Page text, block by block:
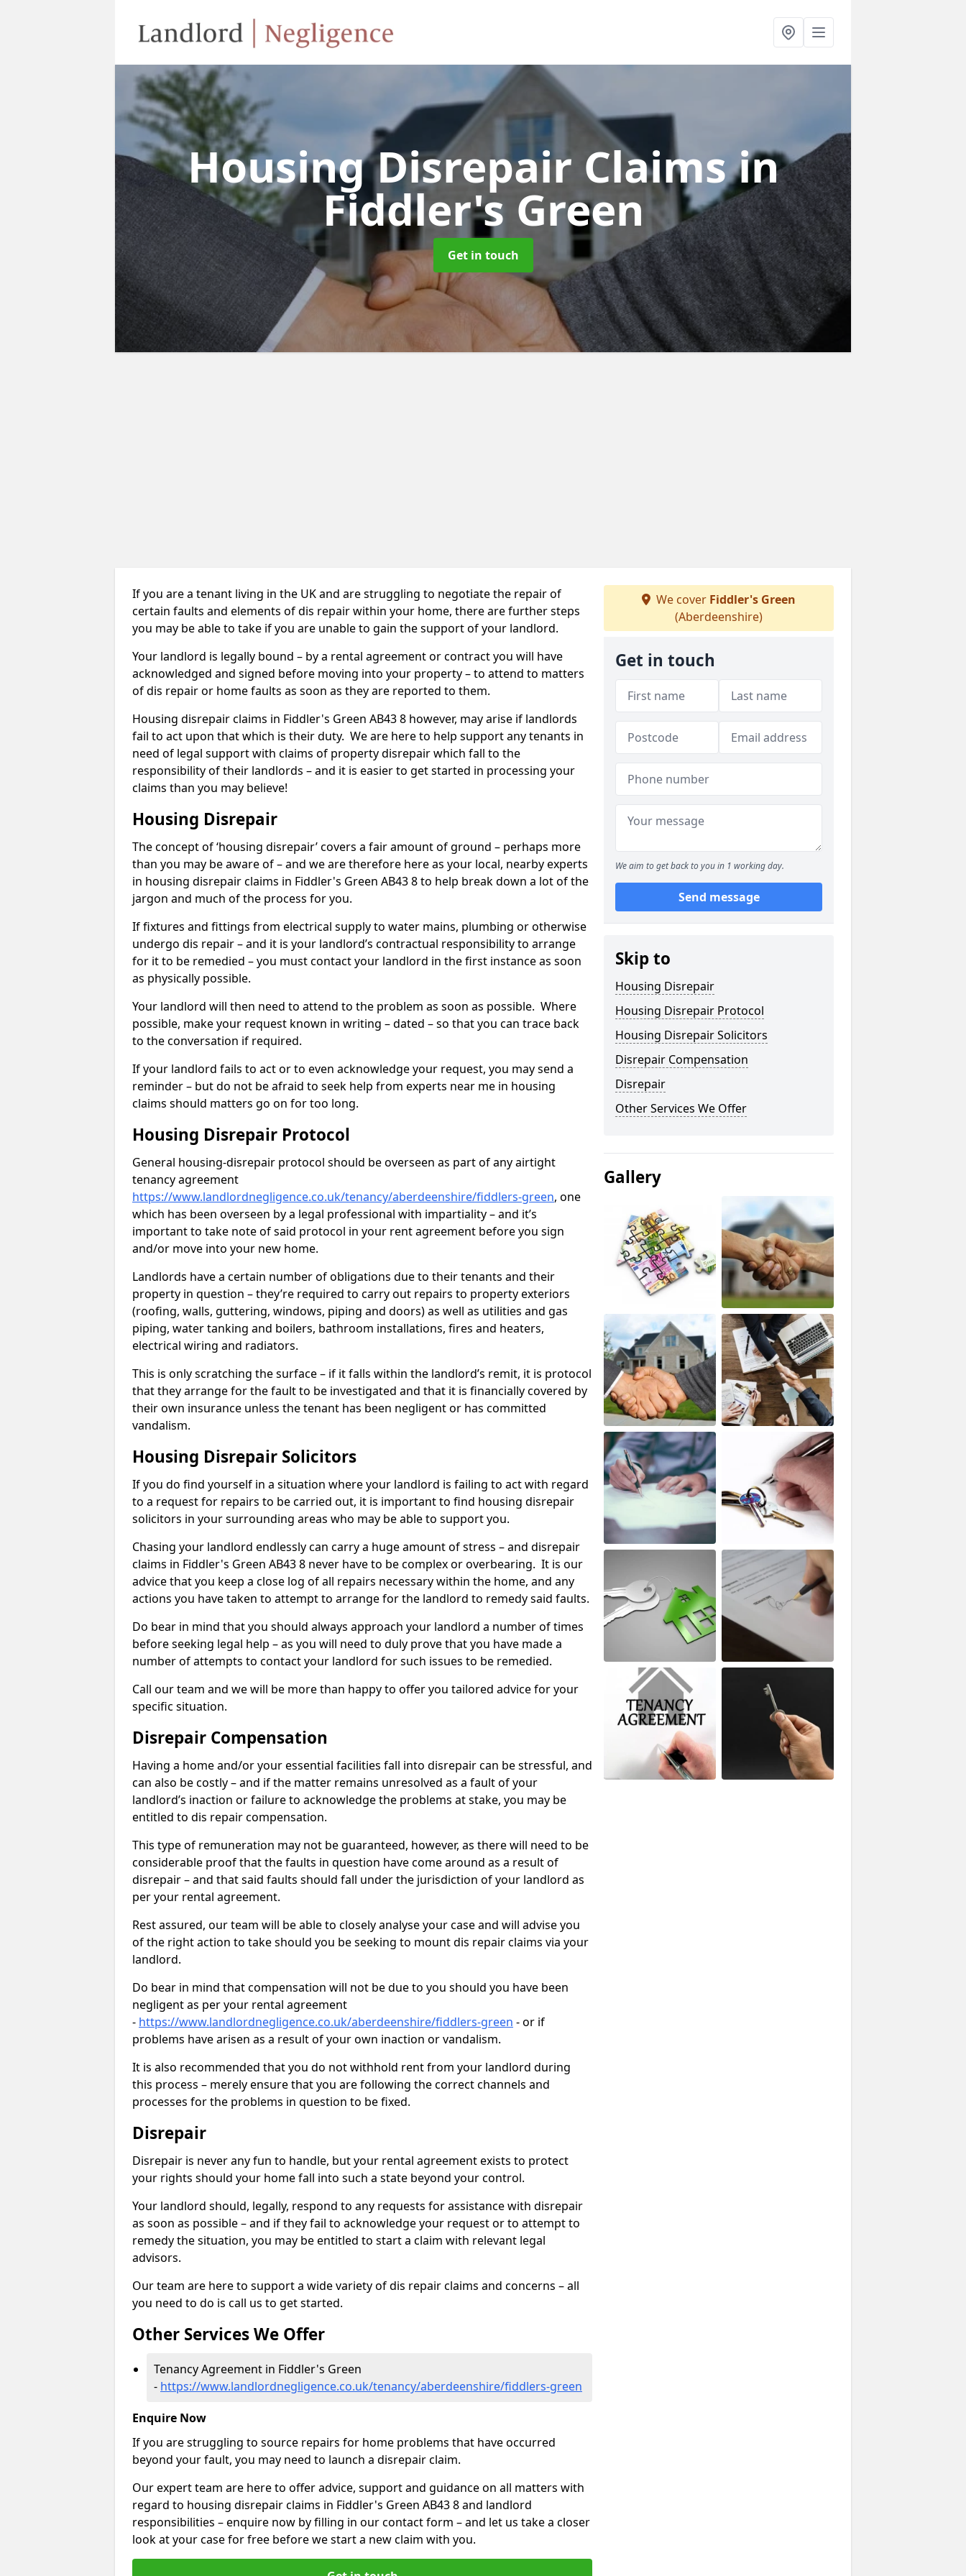
Housing Disrepair Claimsin
Fiddler's Green
Get in touch
If you are a tenant living in the UK and are struggling to negotiate the repair of
certain faults and elements of dis repair within your home, there are further steps
you may be able to take if you are unable to gain the support of your landlord.
Your landlord is legally bound – by a rental agreement or contract you will have
acknowledged and signed before moving into your property – to attend to matters
of dis repair or home faults as soon as they are reported to them.
Housing disrepair claims in Fiddler's Green AB43 8 however, may arise if landlords
fail to act upon that which is their duty. We are here to help support any tenants in
need of legal support with claims of property disrepair which fall to the
responsibility of their landlords – and it is easier to get started in processing your
claims than you may believe!
Housing Disrepair
The concept of ‘housing disrepair’ covers a fair amount of ground – perhaps more
than you may be aware of – and we are therefore here as your local, nearby experts
in housing disrepair claims in Fiddler's Green AB43 8 to help break down a lot of the
jargon and much of the process for you.
If fixtures and fittings from electrical supply to water mains, plumbing or otherwise
undergo dis repair – and it is your landlord’s contractual responsibility to arrange
for it to be remedied – you must contact your landlord in the first instance as soon
as physically possible.
Your landlord will then need to attend to the problem as soon as possible. Where
possible, make your request known in writing – dated – so that you can trace back
to the conversation if required.
If your landlord fails to act or to even acknowledge your request, you may send a
reminder – but do not be afraid to seek help from experts near me in housing
claims should matters go on for too long.
Housing Disrepair Protocol
General housing-disrepair protocol should be overseen as part of any airtight
tenancy agreement
https://www.landlordnegligence.co.uk/tenancy/aberdeenshire/fiddlers-green, one
which has been overseen by a legal professional with impartiality – and it’s
important to take note of said protocol in your rent agreement before you sign
and/or move into your new home.
Landlords have a certain number of obligations due to their tenants and their
property in question – they’re required to carry out repairs to property exteriors
(roofing, walls, guttering, windows, piping and doors) as well as utilities and gas
piping, water tanking and boilers, bathroom installations, fires and heaters,
electrical wiring and radiators.
This is only scratching the surface – if it falls within the landlord’s remit, it is protocol
that they arrange for the fault to be investigated and that it is financially covered by
their own insurance unless the tenant has been negligent or has committed
vandalism.
Housing Disrepair Solicitors
If you do find yourself in a situation where your landlord is failing to act with regard
to a request for repairs to be carried out, it is important to find housing disrepair
solicitors in your surrounding areas who may be able to support you.
Chasing your landlord endlessly can carry a huge amount of stress – and disrepair
claims in Fiddler's Green AB43 8 never have to be complex or overbearing. It is our
advice that you keep a close log of all repairs necessary within the home, and any
actions you have taken to attempt to arrange for the landlord to remedy said faults.
Do bear in mind that you should always approach your landlord a number of times
before seeking legal help – as you will need to duly prove that you have made a
number of attempts to contact your landlord for such issues to be remedied.
Call our team and we will be more than happy to offer you tailored advice for your
specific situation.
Disrepair Compensation
Having a home and/or your essential facilities fall into disrepair can be stressful, and
can also be costly – and if the matter remains unresolved as a fault of your
landlord’s inaction or failure to acknowledge the problems at stake, you may be
entitled to dis repair compensation.
This type of remuneration may not be guaranteed, however, as there will need to be
considerable proof that the faults in question have come around as a result of
disrepair – and that said faults should fall under the jurisdiction of your landlord as
per your rental agreement.
Rest assured, our team will be able to closely analyse your case and will advise you
of the right action to take should you be seeking to mount dis repair claims via your
landlord.
Do bear in mind that compensation will not be due to you should you have been
negligent as per your rental agreement
- https://www.landlordnegligence.co.uk/aberdeenshire/fiddlers-green - or if
problems have arisen as a result of your own inaction or vandalism.
It is also recommended that you do not withhold rent from your landlord during
this process – merely ensure that you are following the correct channels and
processes for the problems in question to be fixed.
Disrepair
Disrepair is never any fun to handle, but your rental agreement exists to protect
your rights should your home fall into such a state beyond your control.
Your landlord should, legally, respond to any requests for assistance with disrepair
as soon as possible – and if they fail to acknowledge your request or to attempt to
remedy the situation, you may be entitled to start a claim with relevant legal
advisors.
Our team are here to support a wide variety of dis repair claims and concerns – all
you need to do is call us to get started.
Other Services We Offer
Tenancy Agreement in Fiddler's Green
- https://www.landlordnegligence.co.uk/tenancy/aberdeenshire/fiddlers-green
Enquire Now
If you are struggling to source repairs for home problems that have occurred
beyond your fault, you may need to launch a disrepair claim.
Our expert team are here to offer advice, support and guidance on all matters with
regard to housing disrepair claims in Fiddler's Green AB43 8 and landlord
responsibilities – enquire now by filling in our contact form – and let us take a closer
look at your case for free before we start a new claim with you.
We cover Fiddler's Green
(Aberdeenshire)
Get in touch
We aim to get back to you in 1 working day.
Send message
Skip to
Housing Disrepair
Housing Disrepair Protocol
Housing Disrepair Solicitors
Disrepair Compensation
Disrepair
Other Services We Offer
Gallery